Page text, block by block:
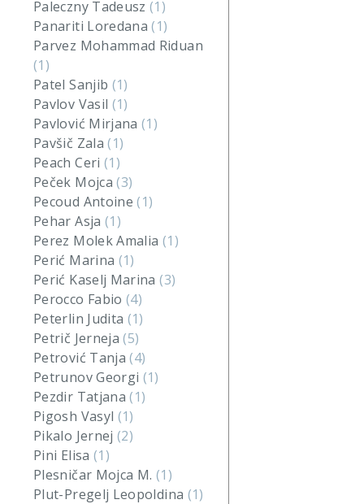
Paleczny Tadeusz(1)
Panariti Loredana(1)
Parvez Mohammad Riduan
(1)
Patel Sanjib (1)
Pavlov Vasil (1)
Pavlović Mirjana(1)
Pavšič Zala(1)
Peach Ceri (1)
Peček Mojca(3)
Pecoud Antoine(1)
Pehar Asja (1)
Perez Molek Amalia (1)
Perić Marina (1)
Perić Kaselj Marina(3)
Perocco Fabio(4)
Peterlin Judita (1)
Petrič Jerneja(5)
Petrović Tanja(4)
Petrunov Georgi (1)
Pezdir Tatjana(1)
Pigosh Vasyl (1)
Pikalo Jernej(2)
Pini Elisa (1)
Plesničar Mojca M. (1)
Plut-Pregelj Leopoldina (1)